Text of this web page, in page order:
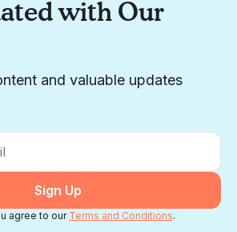
with Our
and valuable updates
agree to our Terms and Conditions.